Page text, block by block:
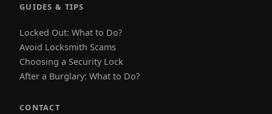
GUIDES & TIPS
Locked Out: What to Do?
Avoid Locksmith Scams
Choosing a Security Lock
After a Burglary: What to Do?
CONTACT